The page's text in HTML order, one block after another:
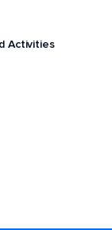
Activities